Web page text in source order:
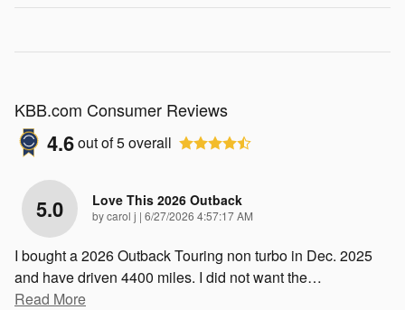
KBB.com Consumer Reviews
4.6out of5overall
5.0 Love This 2026 Outback
bycarol j | on
6/27/2026 4:57:17 AM
I bought a 2026 Outback Touring non turbo in Dec. 2025
and have driven 4400 miles. I did not want the…
Read More